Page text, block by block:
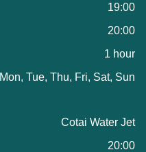
19:00
20:00
1 hour
Mon, Tue, Thu, Fri, Sat, Sun
Cotai Water Jet
20:00